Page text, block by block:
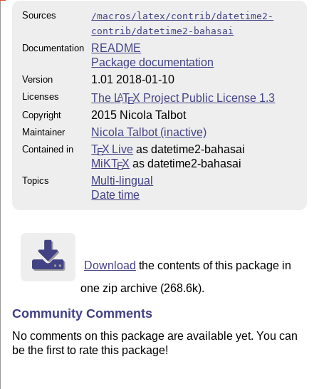
Sources
/macros/latex/contrib/datetime2-
contrib/datetime2-bahasai
Documentation
README
Package documentation
Version 1.01 2018-01-10
Licenses The LATEX Project Public License 1.3
Copyright 2015 Nicola Talbot
Maintainer Nicola Talbot (inactive)
Contained in TEX Live as datetime2-bahasai
MiKTEX as datetime2-bahasai
Topics
Multi-lingual
Date time
Download the contents of this package in
one zip archive (268.6k).
Community Comments
No comments on this package are available yet. You can
be the first to rate this package!